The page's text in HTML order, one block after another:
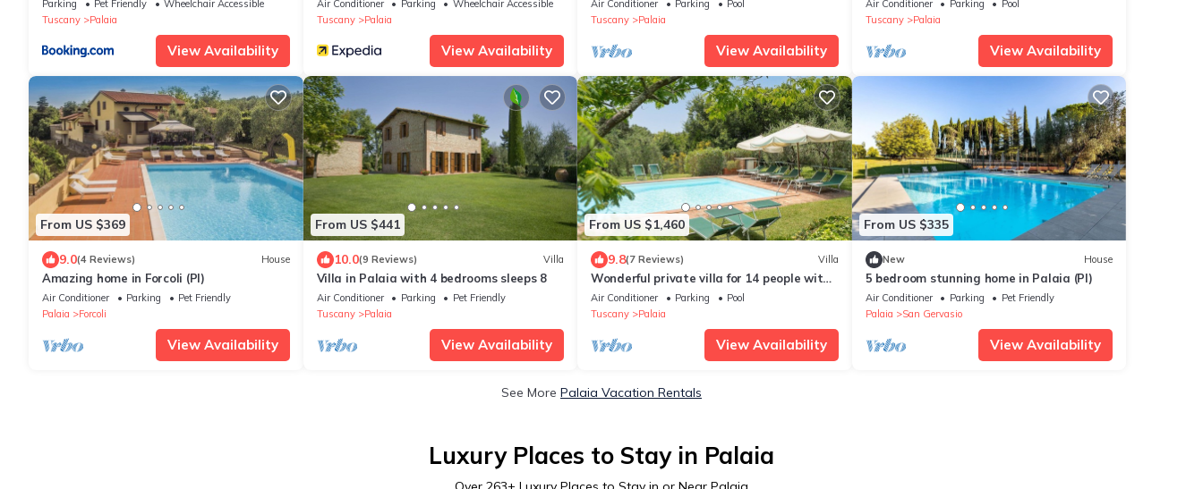
Parking Pet Friendly
Wheelchair Accessible
Tuscany
Palaia
View Availability
Air Conditioner Parking
Wheelchair Accessible
Tuscany
Palaia
View Availability
Air Conditioner Parking
Pool
Tuscany
Palaia
View Availability
Air Conditioner Parking
Pool
Tuscany
Palaia
View Availability
From US $369
9.0(4 Reviews) House
Amazing home in Forcoli (PI)
Air Conditioner Parking
Pet Friendly
Palaia
Forcoli
View Availability
From US $441
10.0(9 Reviews) Villa
Villa in Palaia with 4 bedrooms sleeps 8
Air Conditioner Parking
Pet Friendly
Tuscany
Palaia
View Availability
From US $1,460
9.8(7 Reviews) Villa
Wonderful private villa for 14 people with
A/C, WIFI, private pool, TV, patio and
panoramic view
Air Conditioner Parking
Pool
Tuscany
Palaia
View Availability
From US $335
New House
5 bedroom stunning home in Palaia (PI)
Air Conditioner Parking
Pet Friendly
Palaia
San Gervasio
View Availability
See More Palaia Vacation Rentals
Luxury Places to Stay in Palaia